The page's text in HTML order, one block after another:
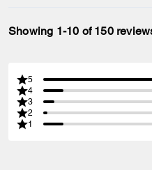
Showing 1-10 of 150
5
4
3
2
1